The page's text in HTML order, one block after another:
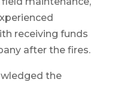
receiving funds
after the fires.
the